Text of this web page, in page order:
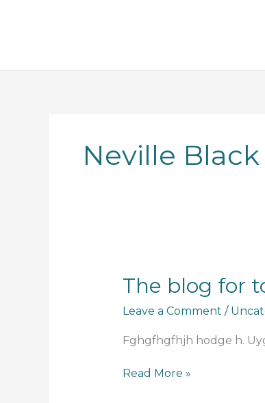
Neville Black
The blog for
Leave a Comment /
Fghgfhgfhjh hodge h.
The
blog
for
Read More »